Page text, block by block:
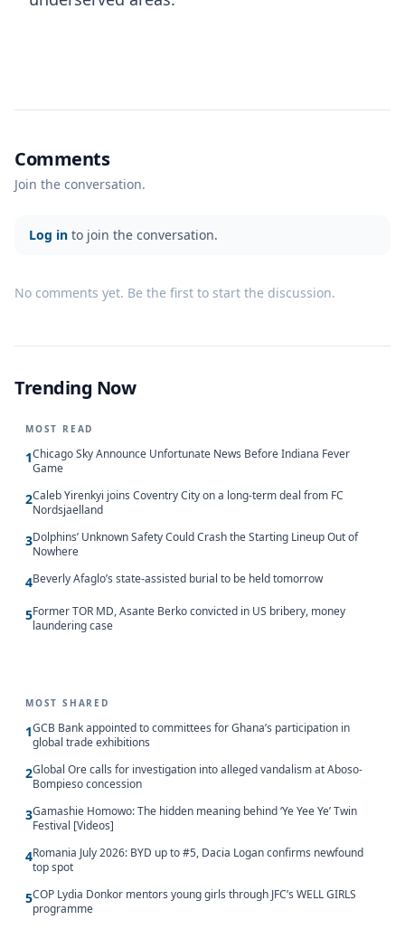
Comments
Join the conversation.
Log in to join the conversation.
No comments yet. Be the first to start the discussion.
Trending Now
MOST READ
1Chicago Sky Announce Unfortunate News Before Indiana Fever
Game
2Caleb Yirenkyi joins Coventry City on a long-term deal from FC
Nordsjaelland
3Dolphins’ Unknown Safety Could Crash the Starting Lineup Out of
Nowhere
4Beverly Afaglo’s state-assisted burial to be held tomorrow
5Former TOR MD, Asante Berko convicted in US bribery, money
laundering case
MOST SHARED
1GCB Bank appointed to committees for Ghana’s participation in
global trade exhibitions
2Global Ore calls for investigation into alleged vandalism at Aboso-
Bompieso concession
3Gamashie Homowo: The hidden meaning behind ‘Ye Yee Ye’ Twin
Festival [Videos]
4Romania July 2026: BYD up to #5, Dacia Logan confirms newfound
top spot
5COP Lydia Donkor mentors young girls through JFC’s WELL GIRLS
programme